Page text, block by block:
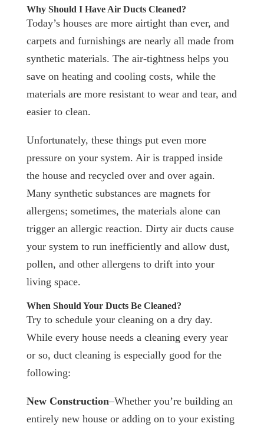
Why Should I Have Air Ducts Cleaned?
Today’s houses are more airtight than ever, and
carpets and furnishings are nearly all made from
synthetic materials. The air-tightness helps you
save on heating and cooling costs, while the
materials are more resistant to wear and tear, and
easier to clean.
Unfortunately, these things put even more
pressure on your system. Air is trapped inside
the house and recycled over and over again.
Many synthetic substances are magnets for
allergens; sometimes, the materials alone can
trigger an allergic reaction. Dirty air ducts cause
your system to run inefficiently and allow dust,
pollen, and other allergens to drift into your
living space.
When Should Your Ducts Be Cleaned?
Try to schedule your cleaning on a dry day.
While every house needs a cleaning every year
or so, duct cleaning is especially good for the
following:
New Construction–Whether you’re building an
entirely new house or adding on to your existing